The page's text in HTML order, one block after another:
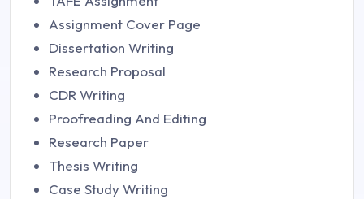
Assignment Cover Page
Dissertation Writing
Research Proposal
CDR Writing
Proofreading And Editing
Research Paper
Thesis Writing
Case Study Writing